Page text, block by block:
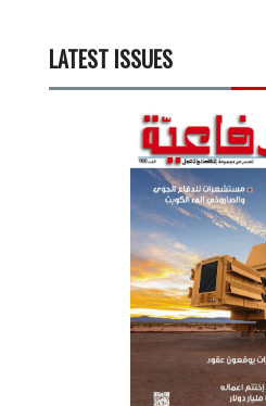
LATEST ISSUES